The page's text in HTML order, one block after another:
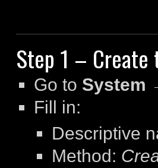
Step 1 –
Go to System
Fill in:
Descriptive
Method: